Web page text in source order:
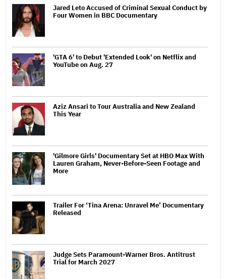
Jared Leto Accused of Criminal Sexual Conduct by
Four Women in BBC Documentary
'GTA 6' to Debut 'Extended Look' on Netflix and
YouTube on Aug. 27
Aziz Ansari to Tour Australia and New Zealand
This Year
'Gilmore Girls' Documentary Set at HBO Max With
Lauren Graham, Never-Before-Seen Footage and
More
Trailer For ‘Tina Arena: Unravel Me’ Documentary
Released
Judge Sets Paramount-Warner Bros. Antitrust
Trial for March 2027